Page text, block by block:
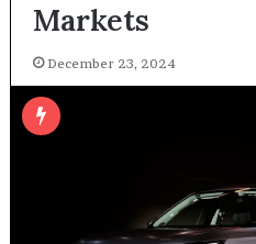
Markets
December 23, 2024